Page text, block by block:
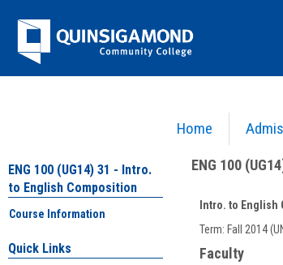
Jenzabar
University
Home
>Intro. to English
ENG 100 (UG14) 31 - Intro.
to English Composition
Course Information
Quick Links
ENG 100
Course
Information
Intro. to English
Term: Fall 2014
Faculty